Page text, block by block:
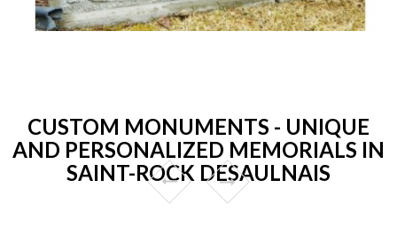
CUSTOM MONUMENTS - UNIQUE
AND PERSONALIZED MEMORIALS IN
SAINT-ROCK DESAULNAIS